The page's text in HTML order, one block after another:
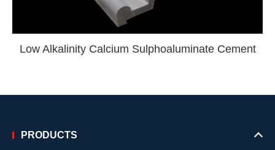
Low Alkalinity Calcium Sulphoaluminate Cement
PRODUCTS